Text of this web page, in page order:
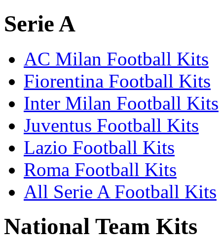
Serie A
AC Milan Football Kits
Fiorentina Football Kits
Inter Milan Football Kits
Juventus Football Kits
Lazio Football Kits
Roma Football Kits
All Serie A Football Kits
National Team Kits